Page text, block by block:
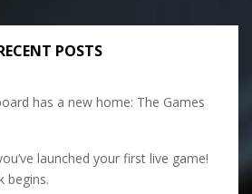
POSTS
has a new home: The Games
launched your first live game!
begins.